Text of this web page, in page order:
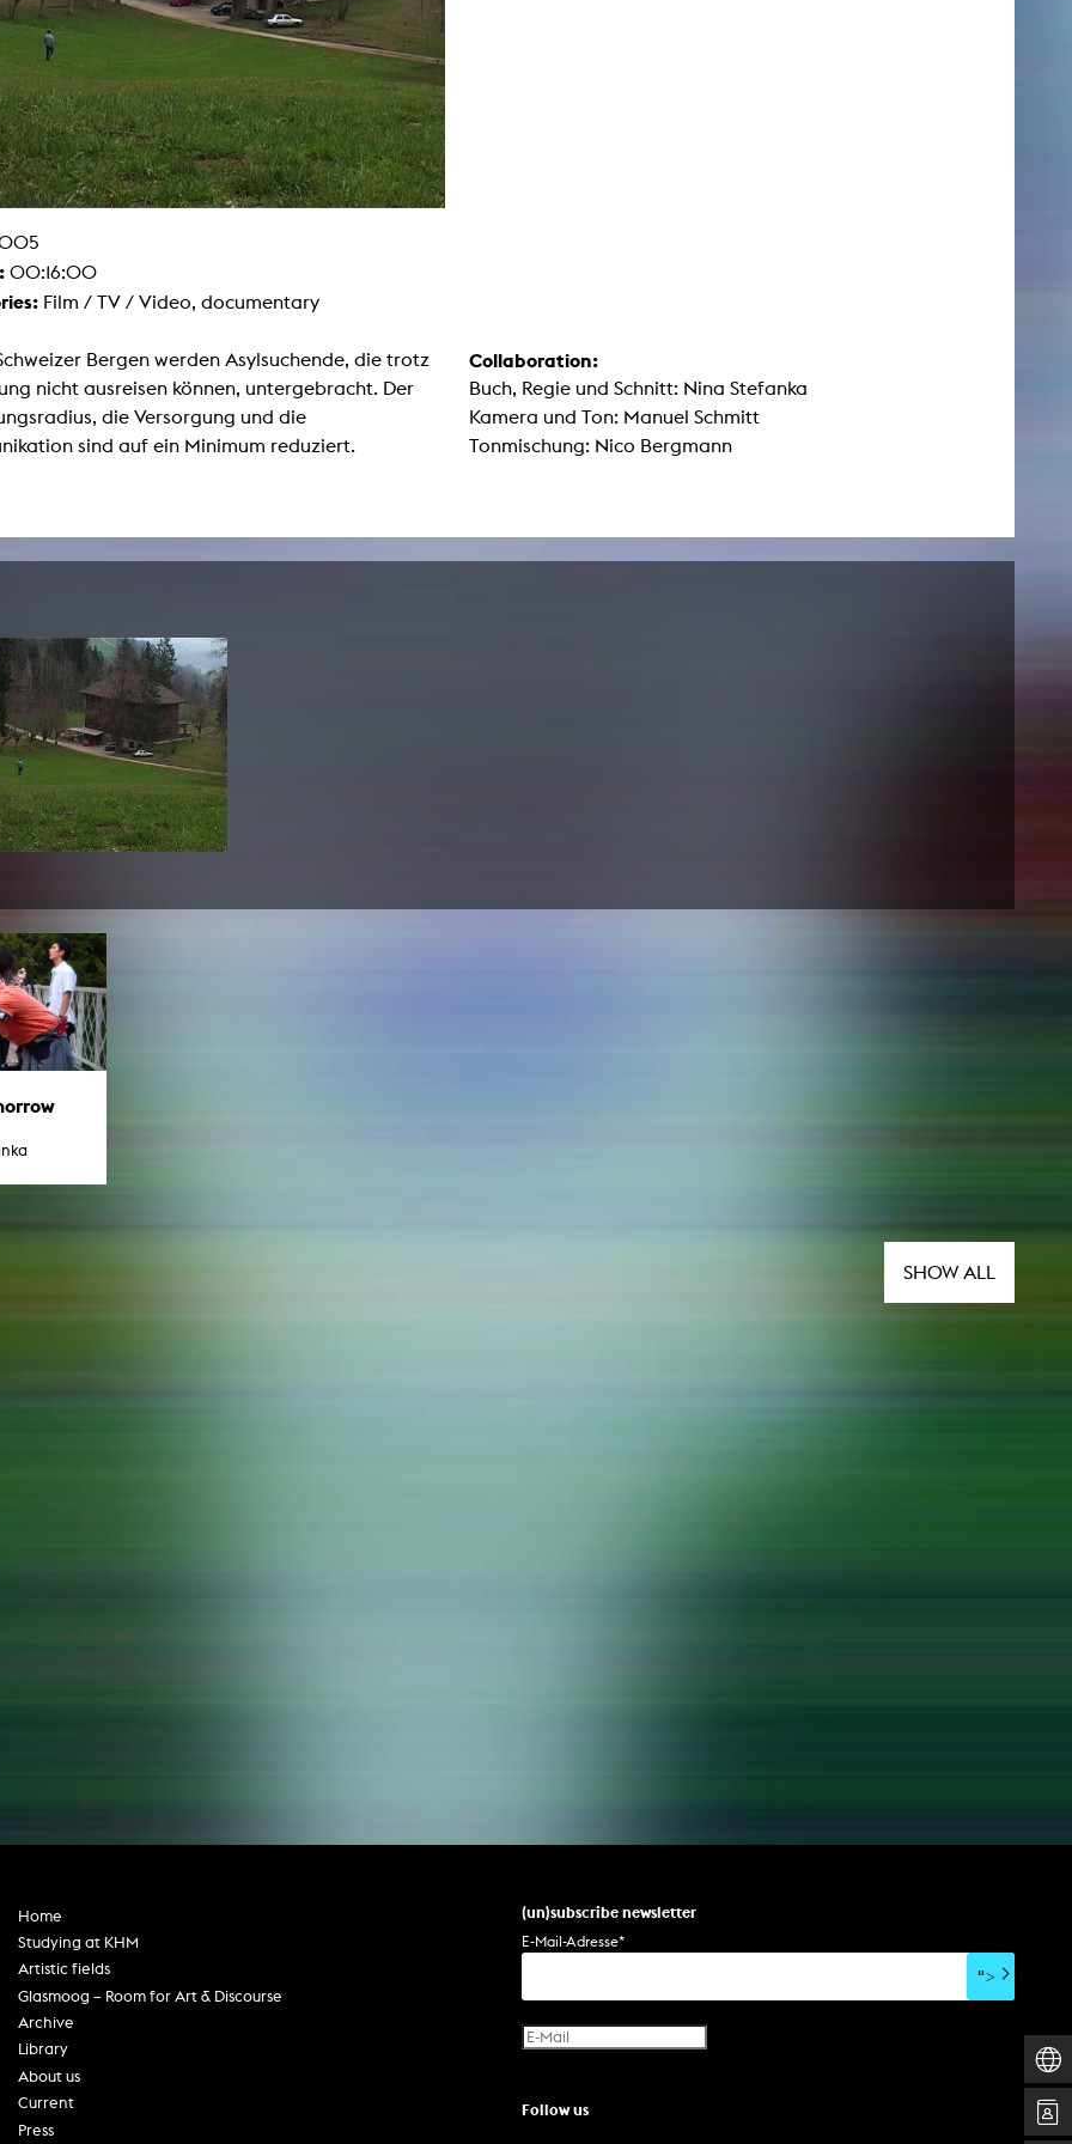
00:16:00
Film / TV / Video, documentary
Bergen werden Asylsuchende, die trotz
nicht ausreisen können, untergebracht. Der
die Versorgung und die
sind auf ein Minimum reduziert.
Collaboration:
Buch, Regie und Schnitt: Nina Stefanka
Kamera und Ton: Manuel Schmitt
Tonmischung: Nico Bergmann
SHOW ALL
(un)subscribe newsletter
E-Mail-Adresse*
">
Home
Studying at KHM
Artistic fields
Glasmoog – Room for Art & Discourse
Archive
Library
About us
Current
Press
Follow us
Sculpture
Storytelling
Performance
Art / Global South
Studies
Context of Media
Studies
Aesthetics
studio
Fotgrafie
room
studios
lab
Studio
Digital library
Films
Books
Periodicals
Sounds
KHM publications
edition KHM
KHM Journal
LECTURE Reihe
Lab Jahrbuch
off topic
Recommendations
New aquisitions